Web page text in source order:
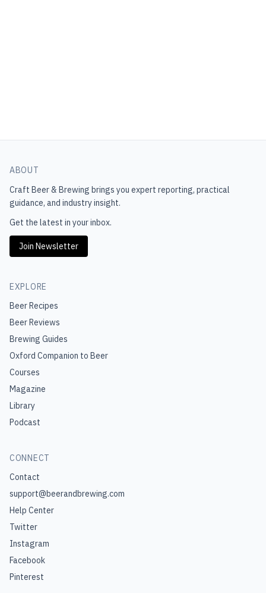
ABOUT
Craft Beer & Brewing brings you expert reporting, practical
guidance, and industry insight.
Get the latest in your inbox.
Join Newsletter
EXPLORE
Beer Recipes
Beer Reviews
Brewing Guides
Oxford Companion to Beer
Courses
Magazine
Library
Podcast
CONNECT
Contact
support@beerandbrewing.com
Help Center
Twitter
Instagram
Facebook
Pinterest